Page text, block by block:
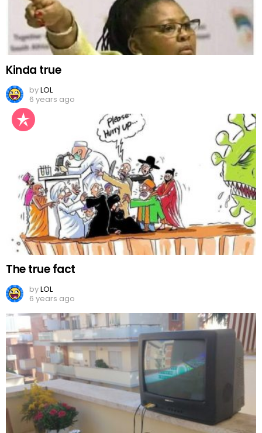
Kinda true
byLOL
6 years ago
The true fact
byLOL
6 years ago